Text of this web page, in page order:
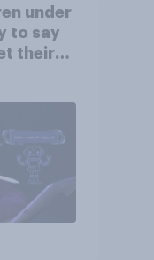
under
to say
their